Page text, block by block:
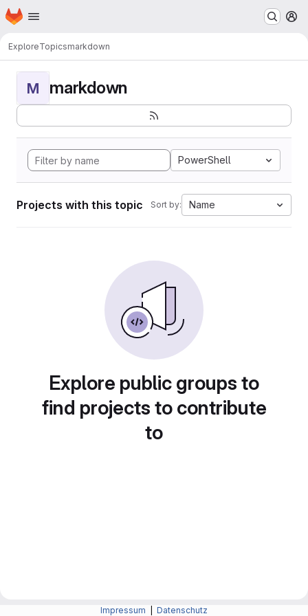
Skip to main content
Homepage
ExploreTopicsmarkdown
M markdown
PowerShell
Projects with this topic Sort by: Name
Explore public groups to
find projects to contribute
to
Impressum Datenschutz